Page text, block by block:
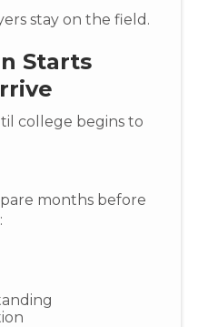
stay on the field.
Starts
college begins to
months before